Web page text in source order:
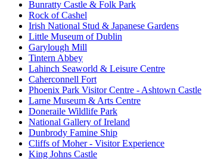
Bunratty Castle & Folk Park
Rock of Cashel
Irish National Stud & Japanese Gardens
Little Museum of Dublin
Garylough Mill
Tintern Abbey
Lahinch Seaworld & Leisure Centre
Caherconnell Fort
Phoenix Park Visitor Centre - Ashtown Castle
Larne Museum & Arts Centre
Doneraile Wildlife Park
National Gallery of Ireland
Dunbrody Famine Ship
Cliffs of Moher - Visitor Experience
King Johns Castle